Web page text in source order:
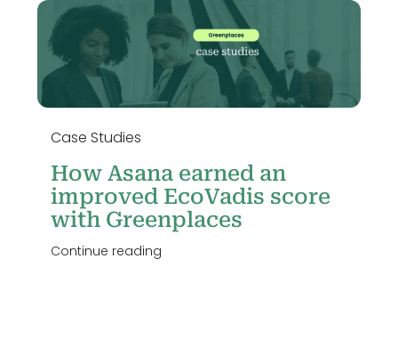
Case Studies
How Asana earned an
improved EcoVadis score
with Greenplaces
Continue reading